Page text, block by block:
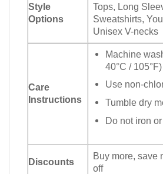
Style
Options
Tops, Long
Sweatshirts,
Unisex V-necks
Care
Instructions
Machine
40°C / 105°F)
Use non-
Tumble dry
Do not iron
Discounts
Buy more, save
off